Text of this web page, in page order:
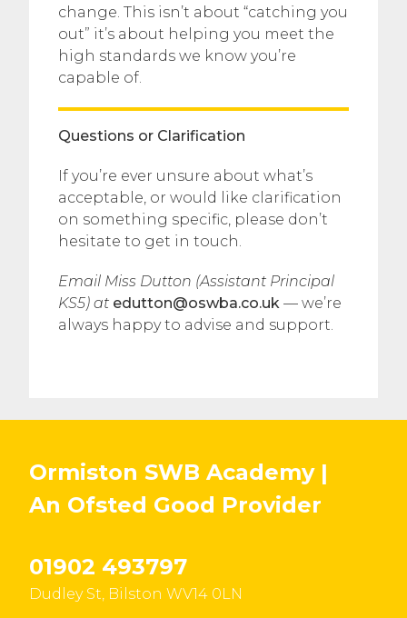
change. This isn’t about “catching you
out” it’s about helping you meet the
high standards we know you’re
capable of.
Questions or Clarification
If you’re ever unsure about what’s
acceptable, or would like clarification
on something specific, please don’t
hesitate to get in touch.
Email Miss Dutton (Assistant Principal
KS5) at edutton@oswba.co.uk — we’re
always happy to advise and support.
Ormiston SWB Academy |
An Ofsted Good Provider
01902 493797
Dudley St, Bilston WV14 0LN